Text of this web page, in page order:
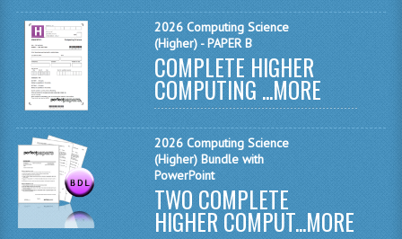
FRENCH
GERMAN
SPANISH
MODERN STUDIES
PHYSICS
2010-2011
2026 Computing Science
(Higher) - PAPER B
COMPLETE HIGHER
COMPUTING ...MORE
2026 Computing Science
(Higher) Bundle with
PowerPoint
TWO COMPLETE
HIGHER COMPUT...MORE